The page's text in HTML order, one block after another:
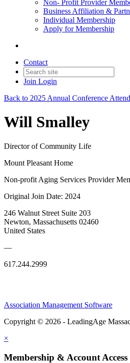
Non- Profit Provider
Business Affiliation &
Individual Membership
Apply for Membership
Contact
Join Login
Back to 2025 Annual Conference
Will Smalley
Director of Community Life
Mount Pleasant Home
Non-profit Aging Services Provider
Original Join Date: 2024
246 Walnut Street Suite 203
Newton, Massachusetts 02460
United States
—
617.244.2999
Association Management Software
Copyright © 2026 - LeadingAge
×
Membership & Account Access